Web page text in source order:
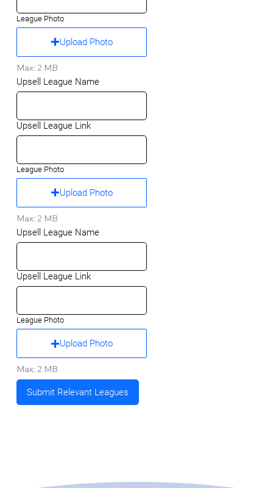
League Photo
Upload Photo
Max: 2 MB
Upsell League Name
Upsell League Link
League Photo
Upload Photo
Max: 2 MB
Upsell League Name
Upsell League Link
League Photo
Upload Photo
Max: 2 MB
Submit Relevant Leagues